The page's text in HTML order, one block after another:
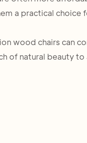
a practical
wood chairs can
of natural beauty